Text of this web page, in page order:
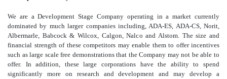
We are a Development Stage Company operating in a market currently
dominated by much larger companies including, ADA-ES, ADA-CS, Norit,
Albermarle, Babcock & Wilcox, Calgon, Nalco and Alstom. The size and
financial strength of these competitors may enable them to offer incentives
such as large scale free demonstrations that the Company may not be able to
offer. In addition, these large corporations have the ability to spend
significantly more on research and development and may develop a